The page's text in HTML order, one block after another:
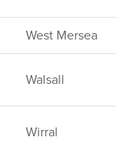
West Mersea
Walsall
Wirral